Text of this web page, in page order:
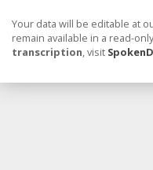
Your data will be editable at
remain available in a read-
transcription, visit